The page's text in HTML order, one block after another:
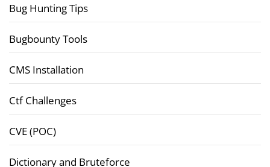
Bug Hunting Tips
Bugbounty Tools
CMS Installation
Ctf Challenges
CVE (POC)
Dictionary and Bruteforce